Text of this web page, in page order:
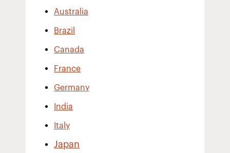
Australia
Brazil
Canada
France
Germany
India
Italy
Japan